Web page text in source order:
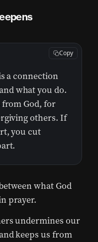
a connection
what you do.
from God, for
others. If
you cut
Copy
what God
prayer.
undermines our
keeps us from